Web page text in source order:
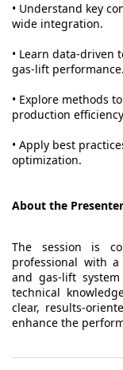
• Understand key
wide integration.
• Learn data-
gas-lift performance.
• Explore methods
production
• Apply best
optimization.
About the Presenter
The session is
professional with
and gas-lift
technical
clear, results-
enhance the